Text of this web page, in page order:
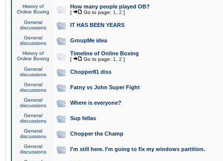
History of
Online Boxing
How many people played OB?
[ Go to page: 1 2 ]
General
discussions
IT HAS BEEN YEARS
General
discussions
GroupMe idea
History of
Online Boxing
Timeline of Online Boxing
[ Go to page: 1 2 ]
General
discussions
Chopper81 diss
General
discussions
Fatny vs John Super Fight
General
discussions
Where is everyone?
General
discussions
Sup fellas
General
discussions
Chopper the Champ
General
discussions
I'm still here. I'm going to fix my windows partition.